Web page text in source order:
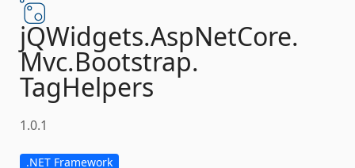
jQWidgets.AspNetCore.
Mvc.Bootstrap.
TagHelpers
1.0.1
.NET Framework